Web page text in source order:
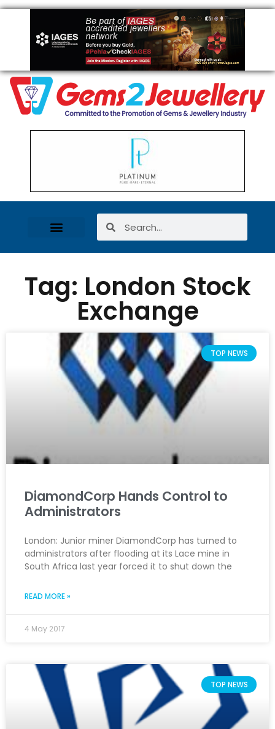
Tag: London Stock
Exchange
TOP NEWS
DiamondCorp Hands Control to
Administrators
London: Junior miner DiamondCorp has turned to
administrators after flooding at its Lace mine in
South Africa last year forced it to shut down the
READ MORE »
4 May 2017
TOP NEWS